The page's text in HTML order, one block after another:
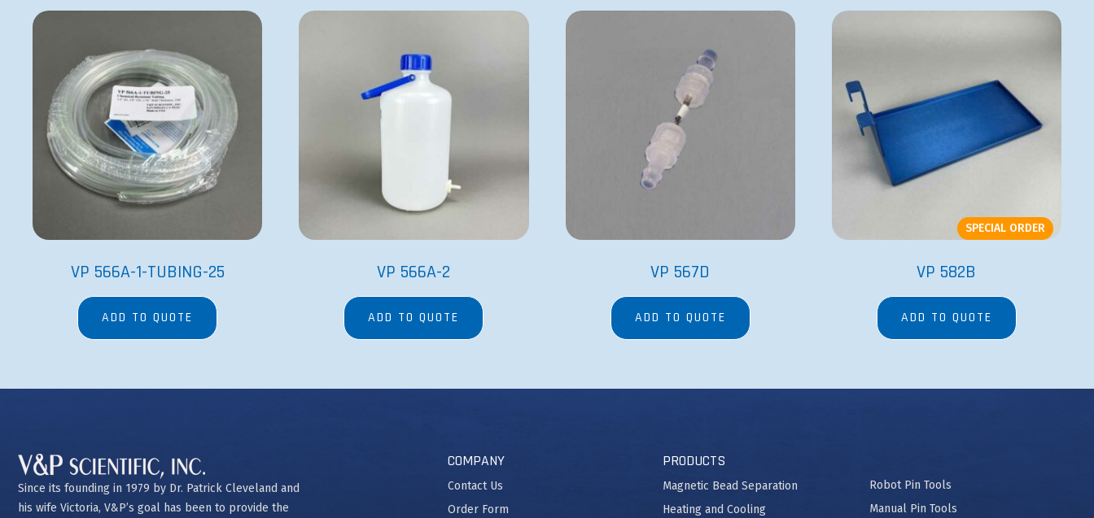
VP 566A-1-TUBING-25
ADD TO QUOTE
VP 566A-2
ADD TO QUOTE
VP 567D
ADD TO QUOTE
SPECIAL ORDER
VP 582B
ADD TO QUOTE
Since its founding in 1979 by Dr. Patrick Cleveland and
his wife Victoria, V&P’s goal has been to provide the
COMPANY
Contact Us
Order Form
PRODUCTS
Magnetic Bead Separation
Heating and Cooling
Robot Pin Tools
Manual Pin Tools